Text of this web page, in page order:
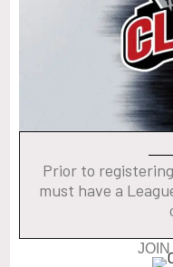
Prior to
must have a